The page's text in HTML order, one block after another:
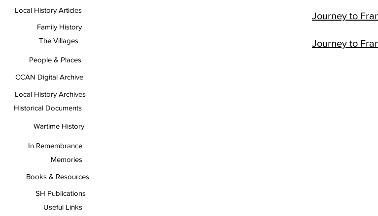
Journey to
Journey to
Local History Articles
Family History
The Villages
People & Places
CCAN Digital Archive
Local History Archives
Historical Documents
Wartime History
In Remembrance
Memories
Books & Resources
SH Publications
Useful Links